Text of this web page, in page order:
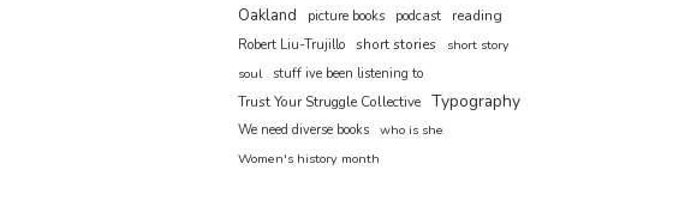
Oakland picture books podcast reading
Robert Liu-Trujillo short stories
short story
soul
stuff ive been listening to
Trust Your Struggle Collective Typography
We need diverse books who is she
Women's history month